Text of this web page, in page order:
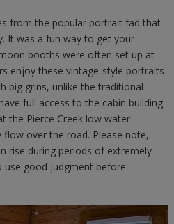
from the popular portrait fad that
It was a fun way to get your
booths were often set up at
enjoy these vintage-style portraits
big grins, unlike the traditional
full access to the cabin building
the Pierce Creek low water
over the road. Please note,
rise during periods of extremely
use good judgment before